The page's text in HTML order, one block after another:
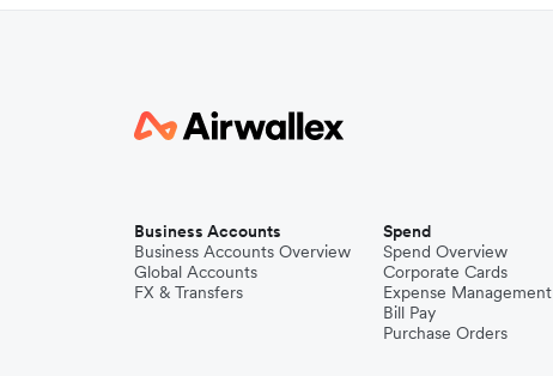
Business Accounts
Business Accounts Overview
Global Accounts
FX & Transfers
Spend
Spend Overview
Corporate Cards
Expense Management
Bill Pay
Purchase Orders